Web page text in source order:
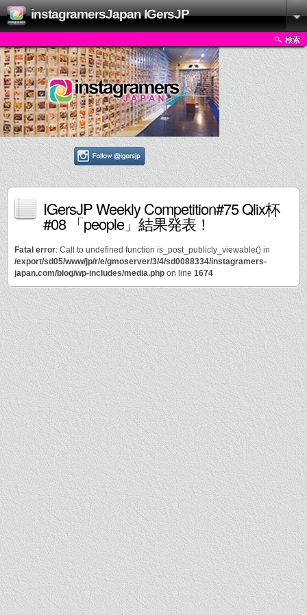
instagramersJapan IGersJP
検索
IGersJP Weekly Competition#75 Qlix杯
#08 「people」結果発表！
Fatal error: Call to undefined function is_post_publicly_viewable() in
/export/sd05/www/jp/r/e/gmoserver/3/4/sd0088334/instagramers-
japan.com/blog/wp-includes/media.php on line 1674